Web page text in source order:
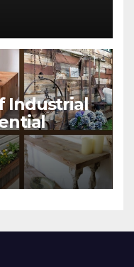
Industrial